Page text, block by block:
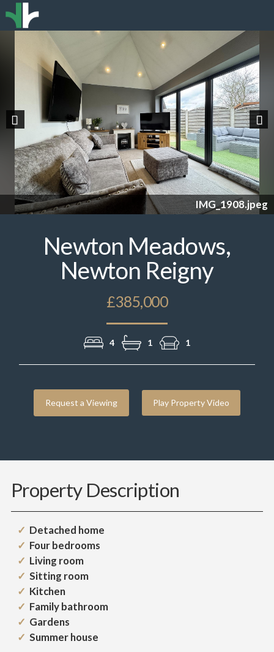
IMG_1908.jpeg
Previous
Newton Meadows,
Newton Reigny
£385,000
4 1 1
Request a Viewing Play Property Video
Property Description
Detached home
Four bedrooms
Living room
Sitting room
Kitchen
Family bathroom
Gardens
Summer house